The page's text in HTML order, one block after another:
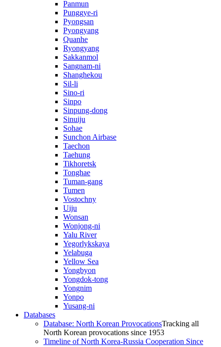
Panmun
Punggye-ri
Pyongsan
Pyongyang
Quanhe
Ryongyang
Sakkanmol
Sangnam-ni
Shanghekou
Sil-li
Sino-ri
Sinpo
Sinpung-dong
Sinuiju
Sohae
Sunchon Airbase
Taechon
Taehung
Tikhoretsk
Tonghae
Tuman-gang
Tumen
Vostochny
Uiju
Wonsan
Wonjong-ni
Yalu River
Yegorlykskaya
Yelabuga
Yellow Sea
Yongbyon
Yongdok-tong
Yongnim
Yonpo
Yusang-ni
Databases
Database: North Korean ProvocationsTracking all
North Korean provocations since 1953
Timeline of North Korea-Russia Cooperation Since